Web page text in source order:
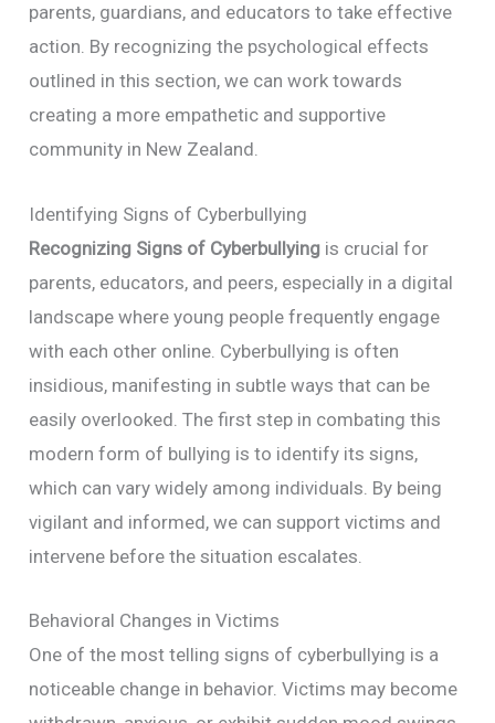
parents, guardians, and educators to take effective
action. By recognizing the psychological effects
outlined in this section, we can work towards
creating a more empathetic and supportive
community in New Zealand.
Identifying Signs of Cyberbullying
Recognizing Signs of Cyberbullying is crucial for
parents, educators, and peers, especially in a digital
landscape where young people frequently engage
with each other online. Cyberbullying is often
insidious, manifesting in subtle ways that can be
easily overlooked. The first step in combating this
modern form of bullying is to identify its signs,
which can vary widely among individuals. By being
vigilant and informed, we can support victims and
intervene before the situation escalates.
Behavioral Changes in Victims
One of the most telling signs of cyberbullying is a
noticeable change in behavior. Victims may become